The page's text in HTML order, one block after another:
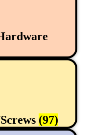
(97)